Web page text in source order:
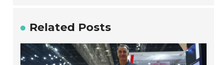
Related Posts